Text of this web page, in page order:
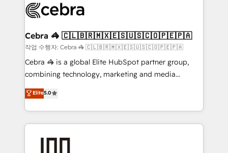
what matters most: growing your business and
wowing your customers. Let’s make HubSpot work
smarter for you!
systems you use You need a clear method to reach
current processes together, from which we create a
focused action plan. By implementing these steps in
your day-to-day business, you will start to see
results fast. This creates space for growth! Want to
meeting!
Cebra 🦓 🇨🇱🇧🇷🇲🇽🇪🇸🇺🇸🇨🇴🇵🇪🇵🇦
작업 수행자: Cebra 🦓 🇨🇱🇧🇷🇲🇽🇪🇸🇺🇸🇨🇴🇵🇪🇵🇦
Cebra 🦓 is a global Elite HubSpot partner group,
combining technology, marketing and media
expertise across Latin America and Southern
Europe, with teams across 7 countries. Born in Chile,
we combine local insight with international reach to
help businesses grow through technology, creativity,
Elite5.0